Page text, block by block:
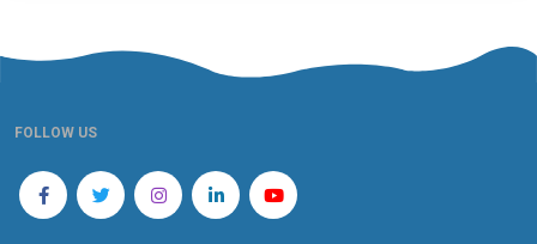
FOLLOW US